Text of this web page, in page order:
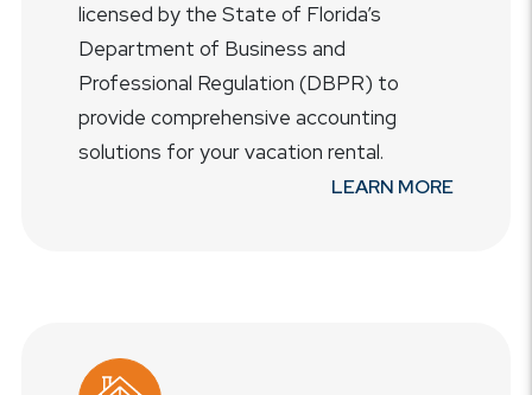
licensed by the State of Florida’s
Department of Business and
Professional Regulation (DBPR) to
provide comprehensive accounting
solutions for your vacation rental.
LEARN MORE